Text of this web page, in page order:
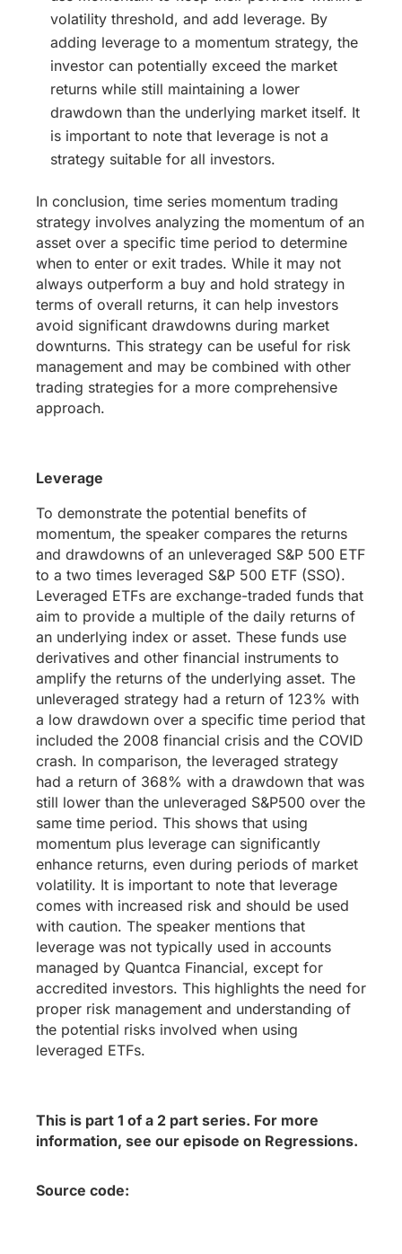
volatility threshold, and add leverage. By
adding leverage to a momentum strategy, the
investor can potentially exceed the market
returns while still maintaining a lower
drawdown than the underlying market itself. It
is important to note that leverage is not a
strategy suitable for all investors.
In conclusion, time series momentum trading
strategy involves analyzing the momentum of an
asset over a specific time period to determine
when to enter or exit trades. While it may not
always outperform a buy and hold strategy in
terms of overall returns, it can help investors
avoid significant drawdowns during market
downturns. This strategy can be useful for risk
management and may be combined with other
trading strategies for a more comprehensive
approach.
Leverage
To demonstrate the potential benefits of
momentum, the speaker compares the returns
and drawdowns of an unleveraged S&P 500 ETF
to a two times leveraged S&P 500 ETF (SSO).
Leveraged ETFs are exchange-traded funds that
aim to provide a multiple of the daily returns of
an underlying index or asset. These funds use
derivatives and other financial instruments to
amplify the returns of the underlying asset. The
unleveraged strategy had a return of 123% with
a low drawdown over a specific time period that
included the 2008 financial crisis and the COVID
crash. In comparison, the leveraged strategy
had a return of 368% with a drawdown that was
still lower than the unleveraged S&P500 over the
same time period. This shows that using
momentum plus leverage can significantly
enhance returns, even during periods of market
volatility. It is important to note that leverage
comes with increased risk and should be used
with caution. The speaker mentions that
leverage was not typically used in accounts
managed by Quantca Financial, except for
accredited investors. This highlights the need for
proper risk management and understanding of
the potential risks involved when using
leveraged ETFs.
This is part 1 of a 2 part series. For more
information, see our episode on Regressions.
Source code: